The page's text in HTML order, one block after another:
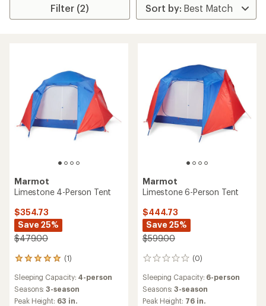
Filter (2)
Marmot
Limestone 4-Person Tent
$354.73
Save 25%
$479.00
(1)
1
with
an
average
Sleeping Capacity: 4-person
Seasons:3-season
Peak Height: 63 in.
Marmot
Limestone 6-Person Tent
$444.73
Save 25%
$599.00
(0)
0
Sleeping Capacity: 6-person
Seasons:3-season
Peak Height: 76 in.